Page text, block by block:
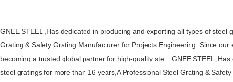
GNEE STEEL ,Has dedicated in producing and exporting all types of steel
Grating & Safety Grating Manufacturer for Projects Engineering. Since
becoming a trusted global partner for high-quality ste... GNEE STEEL
steel gratings for more than 16 years,A Professional Steel Grating &